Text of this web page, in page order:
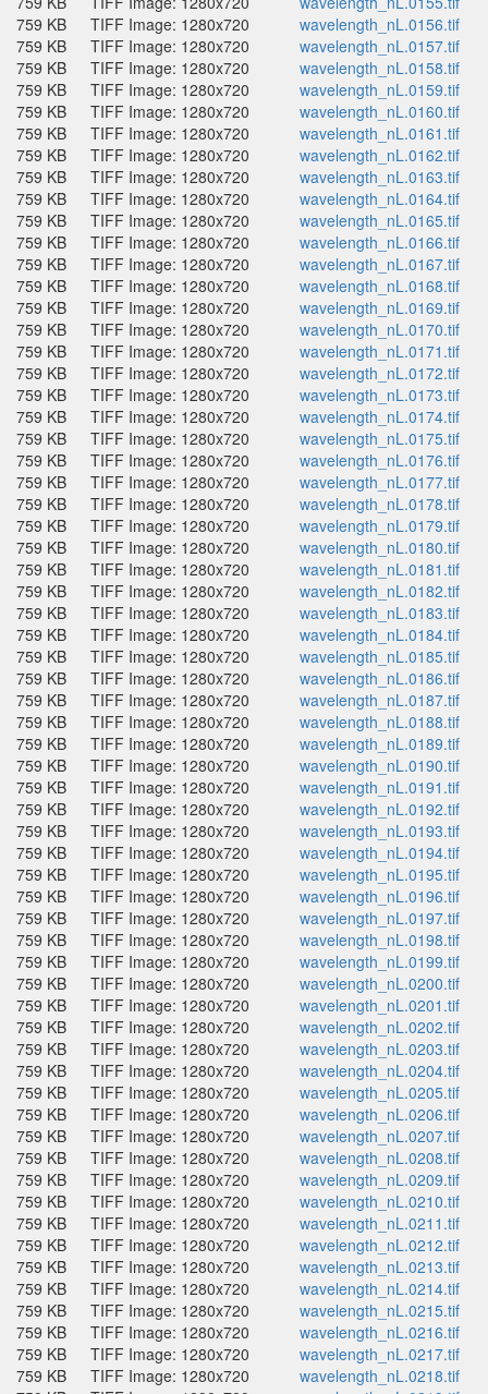
759 KB
TIFF Image: 1280x720
wavelength_nL.0156.tif
759 KB
TIFF Image: 1280x720
wavelength_nL.0157.tif
759 KB
TIFF Image: 1280x720
wavelength_nL.0158.tif
759 KB
TIFF Image: 1280x720
wavelength_nL.0159.tif
759 KB
TIFF Image: 1280x720
wavelength_nL.0160.tif
759 KB
TIFF Image: 1280x720
wavelength_nL.0161.tif
759 KB
TIFF Image: 1280x720
wavelength_nL.0162.tif
759 KB
TIFF Image: 1280x720
wavelength_nL.0163.tif
759 KB
TIFF Image: 1280x720
wavelength_nL.0164.tif
759 KB
TIFF Image: 1280x720
wavelength_nL.0165.tif
759 KB
TIFF Image: 1280x720
wavelength_nL.0166.tif
759 KB
TIFF Image: 1280x720
wavelength_nL.0167.tif
759 KB
TIFF Image: 1280x720
wavelength_nL.0168.tif
759 KB
TIFF Image: 1280x720
wavelength_nL.0169.tif
759 KB
TIFF Image: 1280x720
wavelength_nL.0170.tif
759 KB
TIFF Image: 1280x720
wavelength_nL.0171.tif
759 KB
TIFF Image: 1280x720
wavelength_nL.0172.tif
759 KB
TIFF Image: 1280x720
wavelength_nL.0173.tif
759 KB
TIFF Image: 1280x720
wavelength_nL.0174.tif
759 KB
TIFF Image: 1280x720
wavelength_nL.0175.tif
759 KB
TIFF Image: 1280x720
wavelength_nL.0176.tif
759 KB
TIFF Image: 1280x720
wavelength_nL.0177.tif
759 KB
TIFF Image: 1280x720
wavelength_nL.0178.tif
759 KB
TIFF Image: 1280x720
wavelength_nL.0179.tif
759 KB
TIFF Image: 1280x720
wavelength_nL.0180.tif
759 KB
TIFF Image: 1280x720
wavelength_nL.0181.tif
759 KB
TIFF Image: 1280x720
wavelength_nL.0182.tif
759 KB
TIFF Image: 1280x720
wavelength_nL.0183.tif
759 KB
TIFF Image: 1280x720
wavelength_nL.0184.tif
759 KB
TIFF Image: 1280x720
wavelength_nL.0185.tif
759 KB
TIFF Image: 1280x720
wavelength_nL.0186.tif
759 KB
TIFF Image: 1280x720
wavelength_nL.0187.tif
759 KB
TIFF Image: 1280x720
wavelength_nL.0188.tif
759 KB
TIFF Image: 1280x720
wavelength_nL.0189.tif
759 KB
TIFF Image: 1280x720
wavelength_nL.0190.tif
759 KB
TIFF Image: 1280x720
wavelength_nL.0191.tif
759 KB
TIFF Image: 1280x720
wavelength_nL.0192.tif
759 KB
TIFF Image: 1280x720
wavelength_nL.0193.tif
759 KB
TIFF Image: 1280x720
wavelength_nL.0194.tif
759 KB
TIFF Image: 1280x720
wavelength_nL.0195.tif
759 KB
TIFF Image: 1280x720
wavelength_nL.0196.tif
759 KB
TIFF Image: 1280x720
wavelength_nL.0197.tif
759 KB
TIFF Image: 1280x720
wavelength_nL.0198.tif
759 KB
TIFF Image: 1280x720
wavelength_nL.0199.tif
759 KB
TIFF Image: 1280x720
wavelength_nL.0200.tif
759 KB
TIFF Image: 1280x720
wavelength_nL.0201.tif
759 KB
TIFF Image: 1280x720
wavelength_nL.0202.tif
759 KB
TIFF Image: 1280x720
wavelength_nL.0203.tif
759 KB
TIFF Image: 1280x720
wavelength_nL.0204.tif
759 KB
TIFF Image: 1280x720
wavelength_nL.0205.tif
759 KB
TIFF Image: 1280x720
wavelength_nL.0206.tif
759 KB
TIFF Image: 1280x720
wavelength_nL.0207.tif
759 KB
TIFF Image: 1280x720
wavelength_nL.0208.tif
759 KB
TIFF Image: 1280x720
wavelength_nL.0209.tif
759 KB
TIFF Image: 1280x720
wavelength_nL.0210.tif
759 KB
TIFF Image: 1280x720
wavelength_nL.0211.tif
759 KB
TIFF Image: 1280x720
wavelength_nL.0212.tif
759 KB
TIFF Image: 1280x720
wavelength_nL.0213.tif
759 KB
TIFF Image: 1280x720
wavelength_nL.0214.tif
759 KB
TIFF Image: 1280x720
wavelength_nL.0215.tif
759 KB
TIFF Image: 1280x720
wavelength_nL.0216.tif
759 KB
TIFF Image: 1280x720
wavelength_nL.0217.tif
759 KB
TIFF Image: 1280x720
wavelength_nL.0218.tif